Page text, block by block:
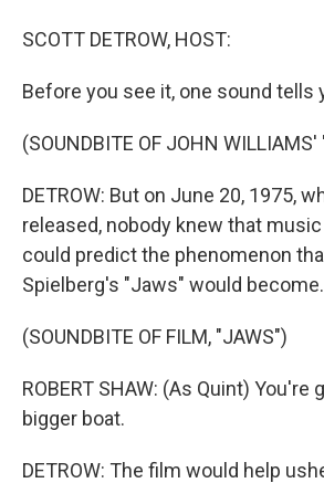
SCOTT DETROW, HOST:
Before you see it, one sound tells
(SOUNDBITE OF JOHN
DETROW: But on June 20, 1975,
released, nobody knew that
could predict the phenomenon
Spielberg's "Jaws" would become.
(SOUNDBITE OF FILM, "JAWS")
ROBERT SHAW: (As Quint) You're
bigger boat.
DETROW: The film would help